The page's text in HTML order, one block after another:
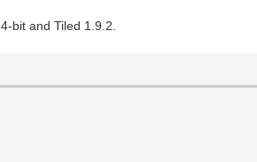
bit and Tiled 1.9.2.